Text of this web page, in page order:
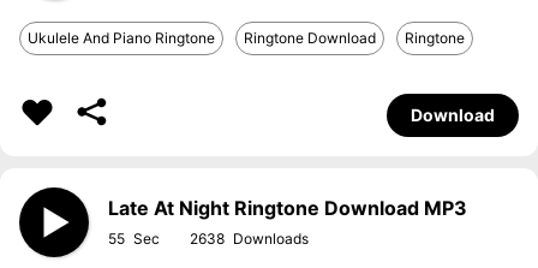
Ukulele And Piano Ringtone Ringtone Download Ringtone
Download
Late At Night Ringtone Download MP3
55 2638